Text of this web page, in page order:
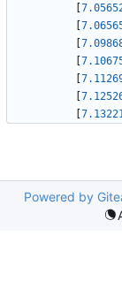
Powered by